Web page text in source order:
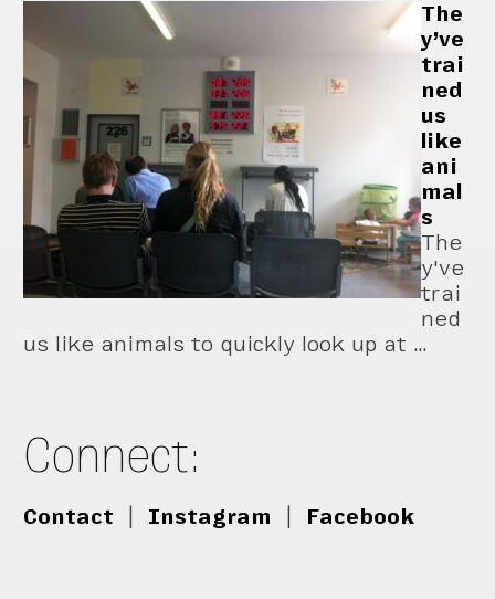
The
y’ve
trai
ned
us
like
ani
mal
s
The
y've
trai
ned
us like animals to quickly look up at …
Connect:
Contact Instagram Facebook